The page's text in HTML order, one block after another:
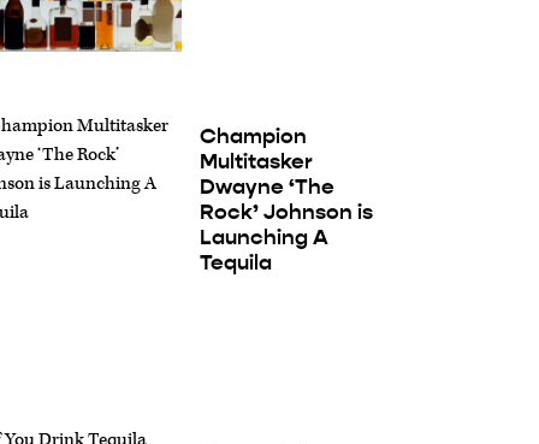
Champion
Multitasker
Dwayne ‘The
Rock’ Johnson is
Launching A
Tequila